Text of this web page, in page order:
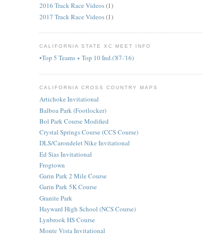
2016 Track Race Videos(1)
2017 Track Race Videos(1)
CALIFORNIA STATE XC MEET INFO
•Top 5 Teams + Top 10 Ind.('87-'16)
CALIFORNIA CROSS COUNTRY MAPS
Artichoke Invitational
Balboa Park (Footlocker)
Bol Park Course Modified
Crystal Springs Course (CCS Course)
DLS/Carondelet Nike Invitational
Ed Sias Invitational
Frogtown
Garin Park 2 Mile Course
Garin Park 5K Course
Granite Park
Hayward High School (NCS Course)
Lynbrook HS Course
Monte Vista Invitational